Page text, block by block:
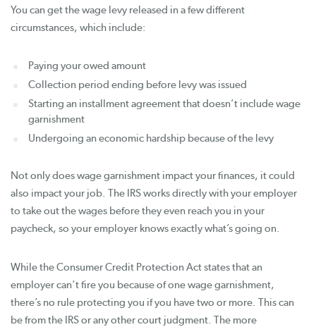
You can get the wage levy released in a few different
circumstances, which include:
Paying your owed amount
Collection period ending before levy was issued
Starting an installment agreement that doesn’t include wage
garnishment
Undergoing an economic hardship because of the levy
Not only does wage garnishment impact your finances, it could
also impact your job. The IRS works directly with your employer
to take out the wages before they even reach you in your
paycheck, so your employer knows exactly what’s going on.
While the Consumer Credit Protection Act states that an
employer can’t fire you because of one wage garnishment,
there’s no rule protecting you if you have two or more. This can
be from the IRS or any other court judgment. The more